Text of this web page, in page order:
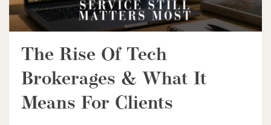
The Rise Of Tech
Brokerages & What It
Means For Clients
$1,499,999
Lt 18 No Name
Paisley, Ontario